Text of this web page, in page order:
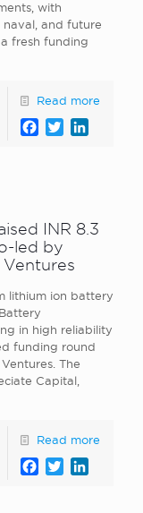
with
and future
fresh funding
Read more
Facebook
Twitter
INR 8.3
led by
Ventures
lithium ion battery
in high reliability
funding round
The
Capital,
Read more
Facebook
Twitter